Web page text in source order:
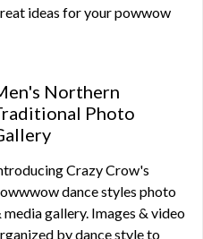
ideas for your powwow
Northern
Photo
Crazy Crow's
dance styles photo
media gallery. Images & video
by dance style to